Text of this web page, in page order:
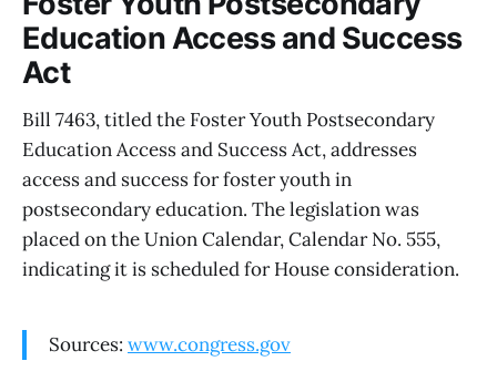
Education Access and Success
Act
Bill 7463, titled the Foster Youth Postsecondary
Education Access and Success Act, addresses
access and success for foster youth in
postsecondary education. The legislation was
placed on the Union Calendar, Calendar No. 555,
indicating it is scheduled for House consideration.
Sources: www.congress.gov